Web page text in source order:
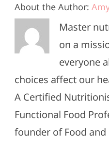
About the Author:
Master
on a
everyone
choices affect our
A Certified
Functional Food
founder of Food and